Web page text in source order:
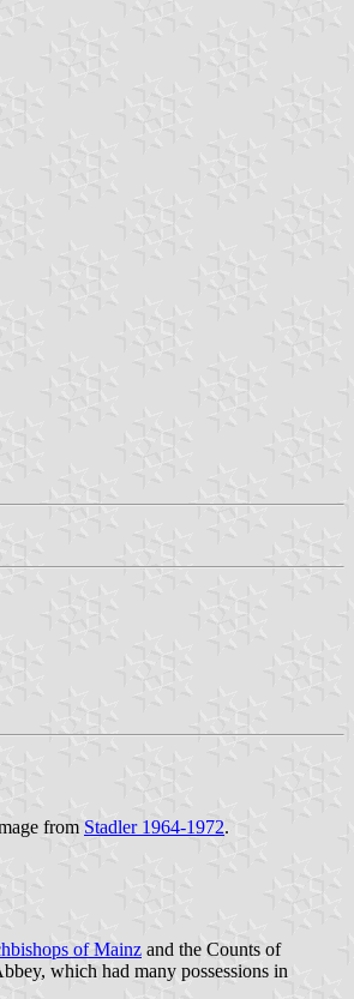
from Stadler 1964-1972.
of Mainz and the Counts of
which had many possessions in